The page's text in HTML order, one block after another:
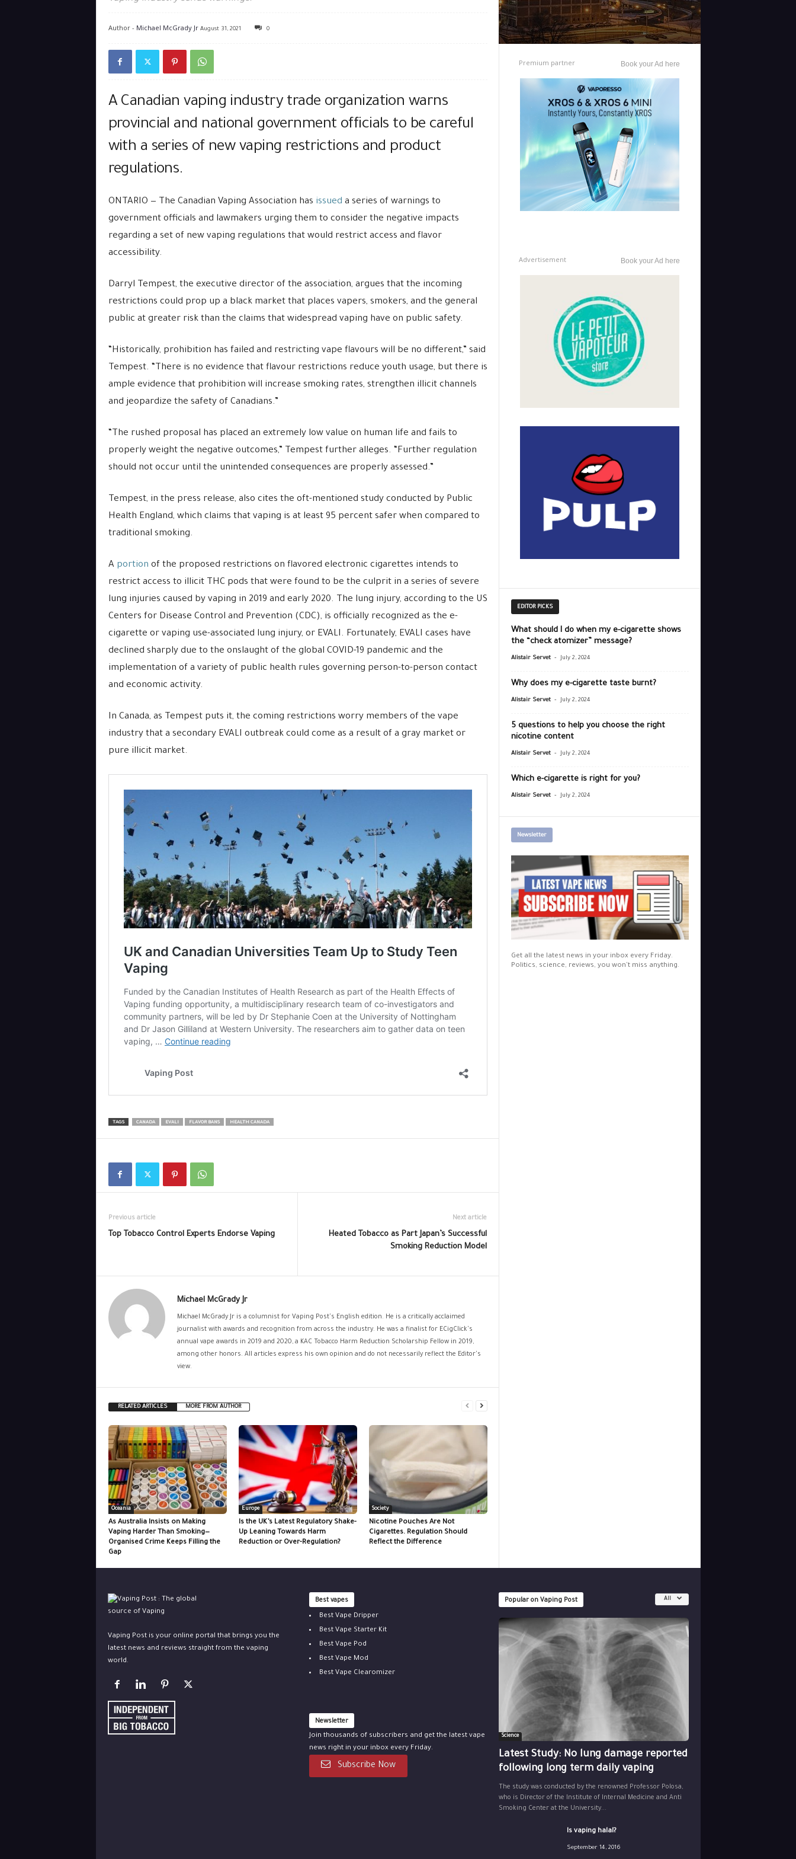
Author - Michael McGrady Jr August 31, 2021 0
A Canadian vaping industry trade organization warns
provincial and national government officials to be careful
with a series of new vaping restrictions and product
regulations.
ONTARIO — The Canadian Vaping Association has issued a series of warnings to
government officials and lawmakers urging them to consider the negative impacts
regarding a set of new vaping regulations that would restrict access and flavor
accessibility.
Darryl Tempest, the executive director of the association, argues that the incoming
restrictions could prop up a black market that places vapers, smokers, and the general
public at greater risk than the claims that widespread vaping have on public safety.
“Historically, prohibition has failed and restricting vape flavours will be no different,” said
Tempest. “There is no evidence that flavour restrictions reduce youth usage, but there is
ample evidence that prohibition will increase smoking rates, strengthen illicit channels
and jeopardize the safety of Canadians.”
“The rushed proposal has placed an extremely low value on human life and fails to
properly weight the negative outcomes,” Tempest further alleges. “Further regulation
should not occur until the unintended consequences are properly assessed.”
Tempest, in the press release, also cites the oft-mentioned study conducted by Public
Health England, which claims that vaping is at least 95 percent safer when compared to
traditional smoking.
A portion of the proposed restrictions on flavored electronic cigarettes intends to
restrict access to illicit THC pods that were found to be the culprit in a series of severe
lung injuries caused by vaping in 2019 and early 2020. The lung injury, according to the US
Centers for Disease Control and Prevention (CDC), is officially recognized as the e-
cigarette or vaping use-associated lung injury, or EVALI. Fortunately, EVALI cases have
declined sharply due to the onslaught of the global COVID-19 pandemic and the
implementation of a variety of public health rules governing person-to-person contact
and economic activity.
In Canada, as Tempest puts it, the coming restrictions worry members of the vape
industry that a secondary EVALI outbreak could come as a result of a gray market or
pure illicit market.
TAGS CANADA EVALI FLAVOR BANS HEALTH CANADA
Previous article
Top Tobacco Control Experts Endorse Vaping
Next article
Heated Tobacco as Part Japan’s Successful
Smoking Reduction Model
Michael McGrady Jr
Michael McGrady Jr is a columnist for Vaping Post's English edition. He is a critically acclaimed
journalist with awards and recognition from across the industry. He was a finalist for ECigClick's
annual vape awards in 2019 and 2020, a KAC Tobacco Harm Reduction Scholarship Fellow in 2019,
among other honors. All articles express his own opinion and do not necessarily reflect the Editor's
view.
RELATED ARTICLES MORE FROM AUTHOR
Oceania
As Australia Insists on Making
Vaping Harder Than Smoking—
Organised Crime Keeps Filling the
Gap
Europe
Is the UK’s Latest Regulatory Shake-
Up Leaning Towards Harm
Reduction or Over-Regulation?
Society
Nicotine Pouches Are Not
Cigarettes. Regulation Should
Reflect the Difference
Premium partner Book your Ad here
Advertisement Book your Ad here
EDITOR PICKS
What should I do when my e-cigarette shows
the “check atomizer” message?
Alistair Servet - July 2, 2024
Why does my e-cigarette taste burnt?
Alistair Servet - July 2, 2024
5 questions to help you choose the right
nicotine content
Alistair Servet - July 2, 2024
Which e-cigarette is right for you?
Alistair Servet - July 2, 2024
Newsletter
Get all the latest news in your inbox every Friday.
Politics, science, reviews, you won't miss anything.
Vaping Post is your online portal that brings you the
latest news and reviews straight from the vaping
world.
Best vapes
Best Vape Dripper
Best Vape Starter Kit
Best Vape Pod
Best Vape Mod
Best Vape Clearomizer
Newsletter
Join thousands of subscribers and get the latest vape
news right in your inbox every Friday.
Subscribe Now
Popular on Vaping Post All
Science
Latest Study: No lung damage reported
following long term daily vaping
The study was conducted by the renowned Professor Polosa,
who is Director of the Institute of Internal Medicine and Anti
Smoking Center at the University...
Is vaping halal?
September 14, 2016